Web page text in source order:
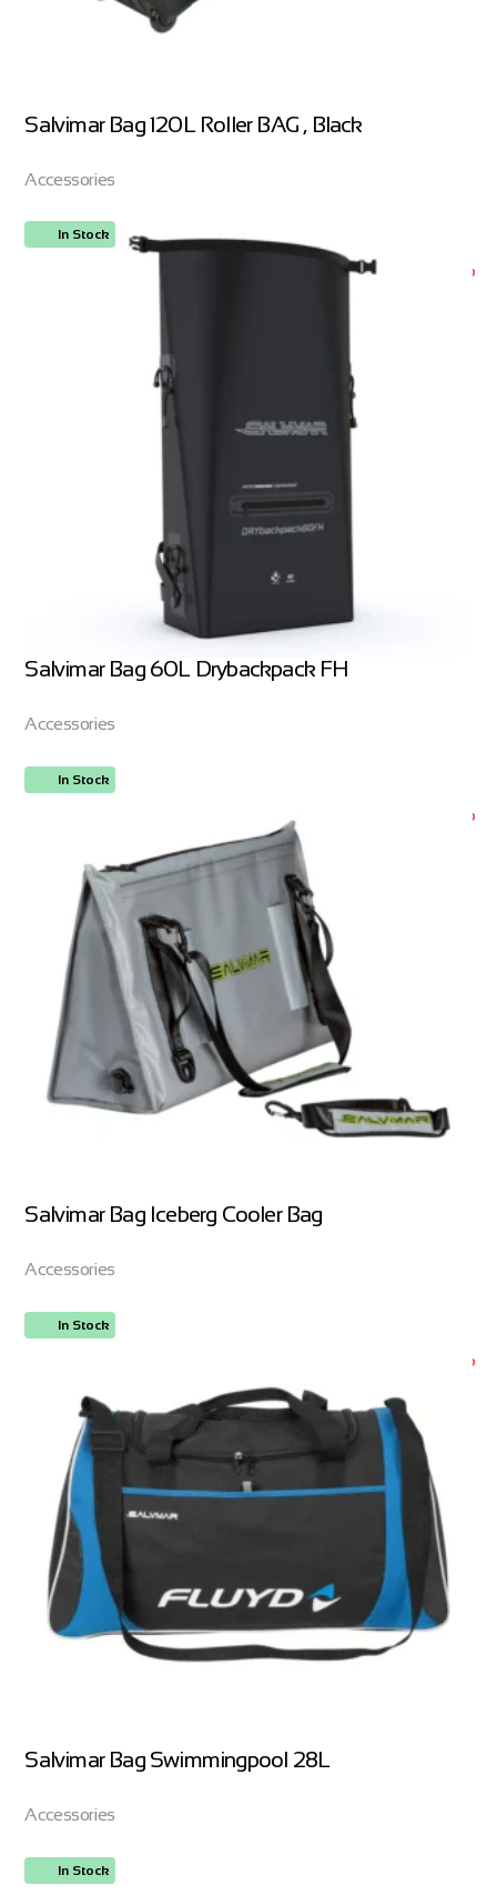
Salvimar Bag 120L Roller BAG , Black
Accessories
ORDER NOW
In Stock
Salvimar Bag 60L Drybackpack FH
Accessories
In Stock
Salvimar Bag Iceberg Cooler Bag
Accessories
In Stock
Salvimar Bag Swimmingpool 28L
Accessories
In Stock